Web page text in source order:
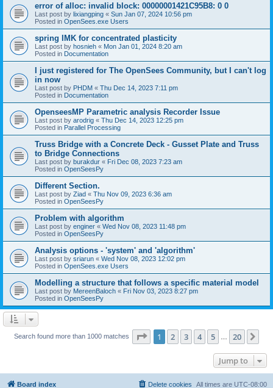
error of alloc: invalid block: 00000001421C95B8: 0 0
Last post by lixiangping « Sun Jan 07, 2024 10:56 pm
Posted in OpenSees.exe Users
spring IMK for concentrated plasticity
Last post by hosnieh « Mon Jan 01, 2024 8:20 am
Posted in Documentation
I just registered for The OpenSees Community, but I can't log
in now
Last post by PHDM « Thu Dec 14, 2023 7:11 pm
Posted in Documentation
OpenseesMP Parametric analysis Recorder Issue
Last post by arodrig « Thu Dec 14, 2023 12:25 pm
Posted in Parallel Processing
Truss Bridge with a Concrete Deck - Gusset Plate and Truss
to Bridge Connections
Last post by burakdur « Fri Dec 08, 2023 7:23 am
Posted in OpenSeesPy
Different Section.
Last post by Ziad « Thu Nov 09, 2023 6:36 am
Posted in OpenSeesPy
Problem with algorithm
Last post by enginer « Wed Nov 08, 2023 11:48 pm
Posted in OpenSeesPy
Analysis options - 'system' and 'algorithm'
Last post by sriarun « Wed Nov 08, 2023 12:02 pm
Posted in OpenSees.exe Users
Modelling a structure that follows a specific material model
Last post by MereenBaloch « Fri Nov 03, 2023 8:27 pm
Posted in OpenSeesPy
Search found more than 1000 matches Page 1of 20
1 2 3 4 5 20
Jump to
Board index All times are UTC-08:00
Delete cookies